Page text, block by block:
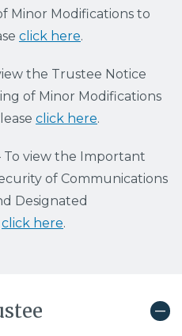
Minor Modifications to
click here.
the Trustee Notice
of Minor Modifications
click here.
To view the Important
of Communications
Designated
click here.